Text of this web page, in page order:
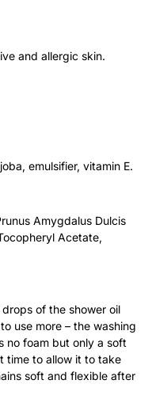
and allergic skin.
emulsifier, vitamin E.
Amygdalus Dulcis
Acetate,
of the shower oil
use more – the washing
no foam but only a soft
time to allow it to take
soft and flexible after